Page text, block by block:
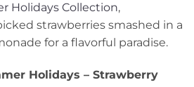
Holidays Collection,
strawberries smashed in a
for a flavorful paradise.
Holidays – Strawberry